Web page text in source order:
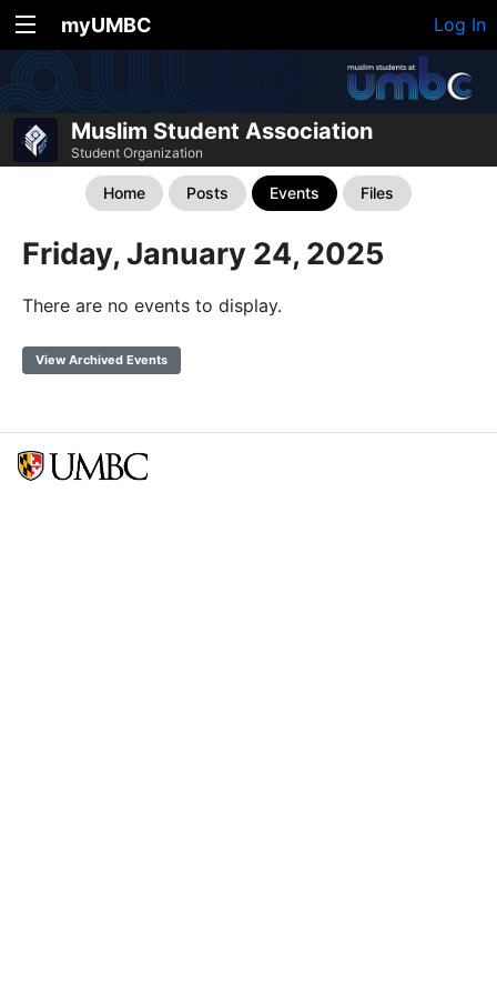
myUMBC Log In
Muslim Student Association
Student Organization
Home Posts Events Files
Friday, January 24, 2025
There are no events to display.
View Archived Events